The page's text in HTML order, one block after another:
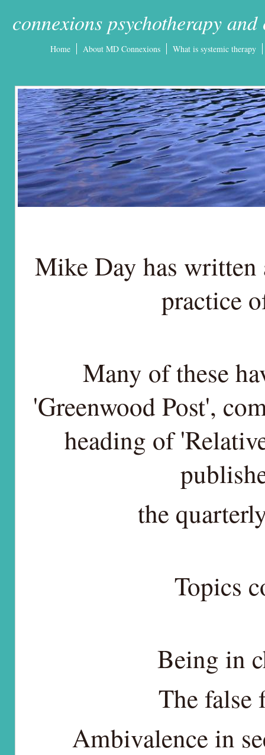
connexions psychotherapy
Home About MD Connexions What is systemic therapy
Mike Day has written
practice
Many of these
'Greenwood Post',
heading of
the
Topics
Being in
The
Ambivalence in